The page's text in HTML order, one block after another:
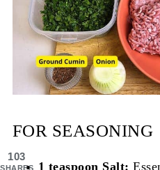
FOR SEASONING
1 teaspoon Salt:
103
SHARES